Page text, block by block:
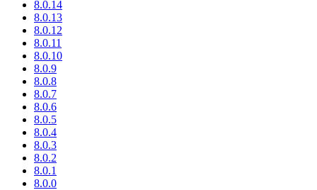
8.0.14
8.0.13
8.0.12
8.0.11
8.0.10
8.0.9
8.0.8
8.0.7
8.0.6
8.0.5
8.0.4
8.0.3
8.0.2
8.0.1
8.0.0